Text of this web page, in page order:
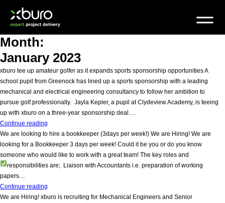
content
Month:
January 2023
xburo tee up amateur golfer as it expands sports sponsorship opportunities A
school pupil from Greenock has lined up a sports sponsorship with a leading
mechanical and electrical engineering consultancy to follow her ambition to
pursue golf professionally. Jayla Kepler, a pupil at Clydeview Academy, is teeing
up with xburo on a three-year sponsorship deal.…
Continue reading
tee
up
amateur
golfer
expands
We are looking to hire a bookkeeper (3days per week!) We are Hiring! We are
looking for a Bookkeeper 3 days per week! Could it be you or do you know
someone who would like to work with a great team! The key roles and
responsibilities are; Liaison with Accountants i.e. preparation of working
papers…
Continue reading
are
We are Hiring! xburo is recruiting for Mechanical Engineers and Senior